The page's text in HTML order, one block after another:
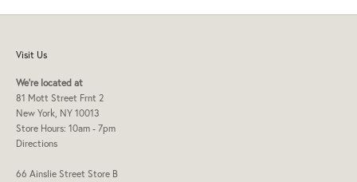
Visit Us
We're located at
81 Mott Street Frnt 2
New York, NY 10013
Store Hours: 10am - 7pm
Directions
66 Ainslie Street Store B